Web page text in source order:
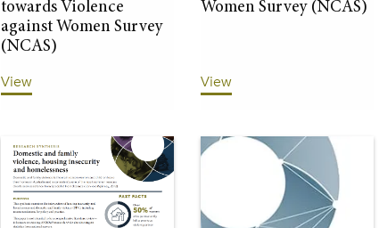
towards Violence
against Women Survey
(NCAS)
View
Women Survey (NCAS)
View